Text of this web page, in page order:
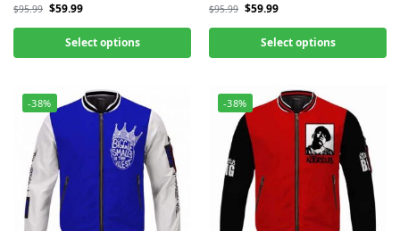
$95.99 $59.99
Select options
$95.99 $59.99
Select options
-38% -38%